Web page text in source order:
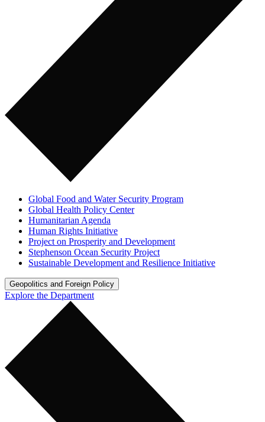
Global Food and Water Security Program
Global Health Policy Center
Humanitarian Agenda
Human Rights Initiative
Project on Prosperity and Development
Stephenson Ocean Security Project
Sustainable Development and Resilience Initiative
Geopolitics and Foreign Policy
Explore the Department